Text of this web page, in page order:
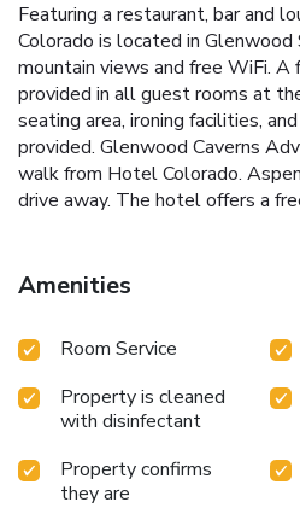
Featuring a restaurant, bar and
Colorado is located in Glenwood
mountain views and free WiFi.
provided in all guest rooms at
seating area, ironing facilities,
provided. Glenwood Caverns
walk from Hotel Colorado.
drive away. The hotel offers a
Amenities
Room Service
Property is cleaned
with disinfectant
Property confirms
they are